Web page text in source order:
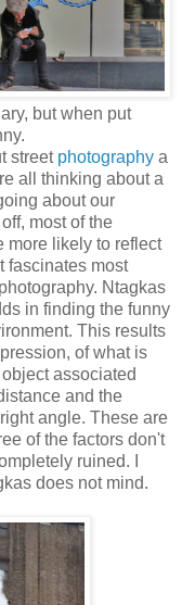
but when put
street photography a
all thinking about a
about our
most of the
more likely to reflect
fascinates most
Ntagkas
in finding the funny
This results
of what is
associated
and the
angle. These are
of the factors don't
ruined. I
does not mind.